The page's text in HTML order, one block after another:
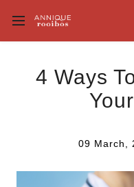
4 Ways
09 March,